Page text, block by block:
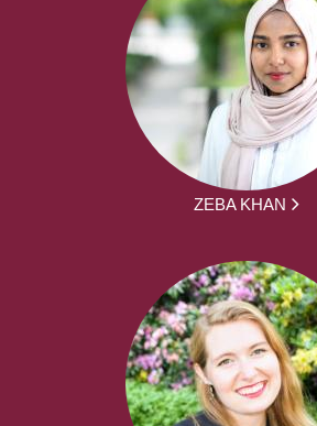
ZEBA KHAN